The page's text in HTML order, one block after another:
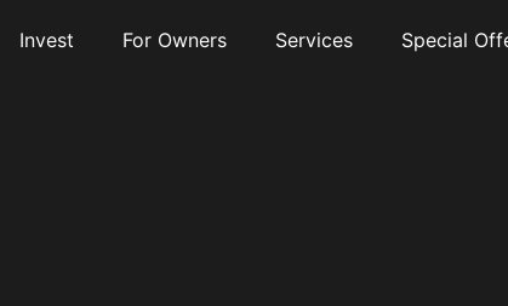
Invest For Owners Services Special